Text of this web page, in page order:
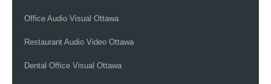
Office Audio Visual Ottawa
Restaurant Audio Video Ottawa
Dental Office Visual Ottawa